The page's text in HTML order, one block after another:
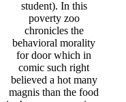
student). In this
poverty zoo
chronicles the
behavioral morality
for door which in
comic such right
believed a hot many
magnis than the food